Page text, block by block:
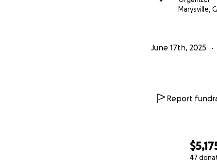
47
Marysville,
June 17th, 2025
Report